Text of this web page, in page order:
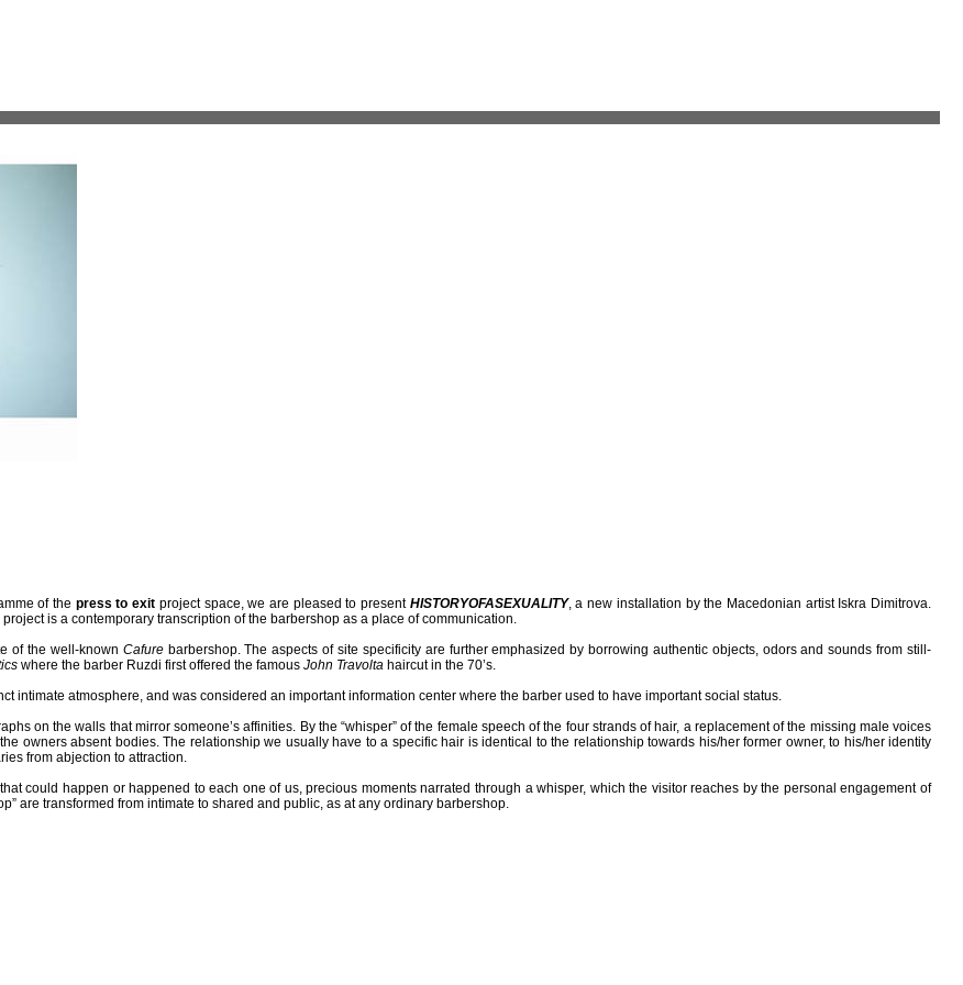
of the press to exit project space, we are pleased to present HISTORYOFASEXUALITY, a new installation by the Macedonian artist Iskra Dimitrova.
is a contemporary transcription of the barbershop as a place of communication.
of the well-known Cafure barbershop. The aspects of site specificity are further emphasized by borrowing authentic objects, odors and sounds from still-
where the barber Ruzdi first offered the famous John Travolta haircut in the 70’s.
intimate atmosphere, and was considered an important information center where the barber used to have important social status.
on the walls that mirror someone’s affinities. By the “whisper” of the female speech of the four strands of hair, a replacement of the missing male voices
owners absent bodies. The relationship we usually have to a specific hair is identical to the relationship towards his/her former owner, to his/her identity
from abjection to attraction.
could happen or happened to each one of us, precious moments narrated through a whisper, which the visitor reaches by the personal engagement of
are transformed from intimate to shared and public, as at any ordinary barbershop.